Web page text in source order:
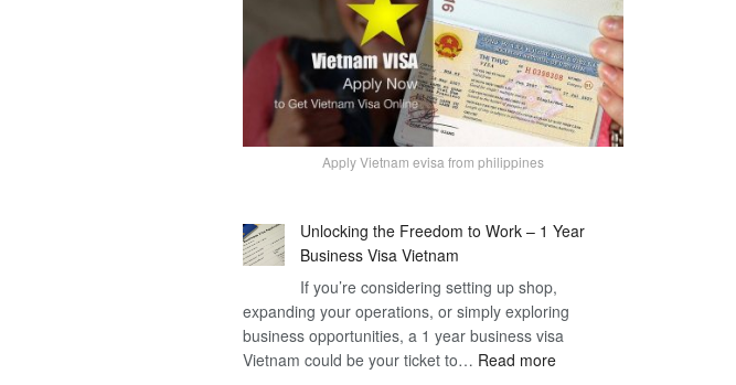
Apply Vietnam evisa from philippines
Unlocking the Freedom to Work – 1 Year
Business Visa Vietnam
If you’re considering setting up shop,
expanding your operations, or simply exploring
business opportunities, a 1 year business visa
Vietnam could be your ticket to… Read more: